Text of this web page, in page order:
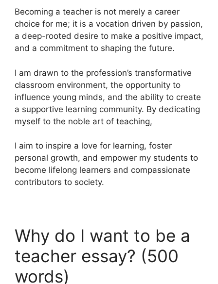
Becoming a teacher is not merely a career
choice for me; it is a vocation driven by passion,
a deep-rooted desire to make a positive impact,
and a commitment to shaping the future.
I am drawn to the profession’s transformative
classroom environment, the opportunity to
influence young minds, and the ability to create
a supportive learning community. By dedicating
myself to the noble art of teaching,
I aim to inspire a love for learning, foster
personal growth, and empower my students to
become lifelong learners and compassionate
contributors to society.
Why do I want to be a
teacher essay? (500
words)